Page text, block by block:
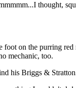
thought,
on the purring
mechanic, too.
his Briggs &